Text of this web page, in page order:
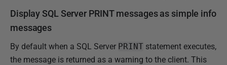
Display SQL Server PRINT messages as simple info
messages
By default when a SQL Server PRINT statement executes,
the message is returned as a warning to the client. This